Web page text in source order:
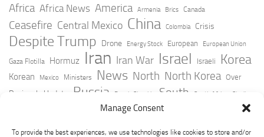
Manage Consent
To provide the best experiences, we use technologies like cookies to store and/or
Africa Africa News America Armenia Brics Canada
Ceasefire Central Mexico China Colombia Crisis
Despite Trump Drone Energy Stock European European Union
Gaza Flotilla Hormuz Iran Iran War Israel Israeli Korea
Korean Mexico Ministers News North North Korea Over
Peninsula Update Russia Russia Slovakia South South Africa Strait
Taiwan Trump Ukraine
York Times Youtube Zelensky